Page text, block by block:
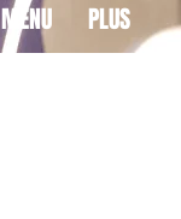
MENU PLUS